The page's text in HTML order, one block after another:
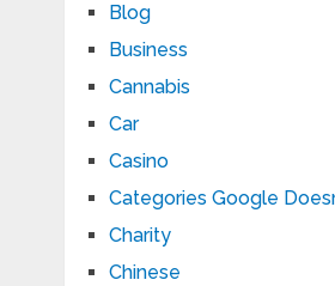
Blog
Business
Cannabis
Car
Casino
Categories Google
Charity
Chinese